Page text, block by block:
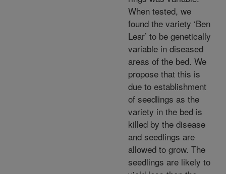
When tested, we
found the variety ‘Ben
Lear’ to be genetically
variable in diseased
areas of the bed. We
propose that this is
due to establishment
of seedlings as the
variety in the bed is
killed by the disease
and seedlings are
allowed to grow. The
seedlings are likely to